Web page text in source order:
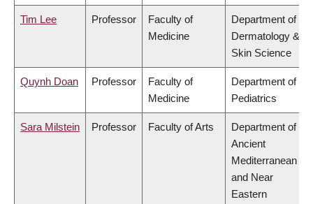
Tim Lee Professor
Faculty of
Medicine
Department of
Dermatology &
Skin Science
Quynh Doan Professor
Faculty of
Medicine
Department of
Pediatrics
Sara Milstein Professor Faculty of Arts
Department of
Ancient
Mediterranean
and Near
Eastern